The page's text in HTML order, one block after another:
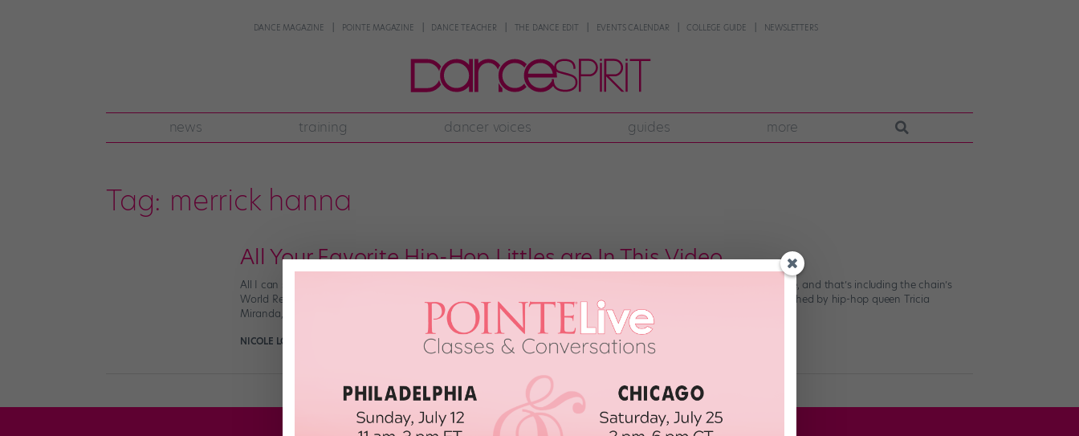
DANCE MAGAZINE POINTE MAGAZINE DANCE TEACHER THE DANCE EDIT EVENTS CALENDAR COLLEGE GUIDE NEWSLETTERS
news training dancer voices guides more
Tag: merrick hanna
All Your Favorite Hip-Hop Littles are In This Video
All I can say is, I never had this much fun at recess. H&M’s Back to School campaign is as dance-tastic as they come, and that’s including the chain’s
World Recycle Day video, and Balmain x H&M collection video. Not only was this most recent campaign choreographed by hip-hop queen Tricia
Miranda, but it also […]
NICOLE LOEFFLER-GLADSTONE August 11th, 2016